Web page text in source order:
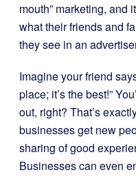
mouth” marketing, and
what their friends and
they see in an
Imagine your friend
place; it’s the best!”
out, right? That’s
businesses get new
sharing of good
Businesses can even